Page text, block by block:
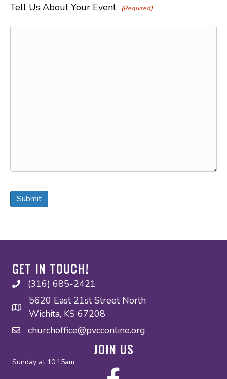
Tell Us About Your Event (Required)
Submit
GET IN TOUCH!
(316) 685-2421
(316) 685-2421
5620 East 21st Street North
Wichita, KS 67208
churchoffice@pvcconline.org
churchoffice@pvcconline.org
JOIN US
Sunday at 10:15am